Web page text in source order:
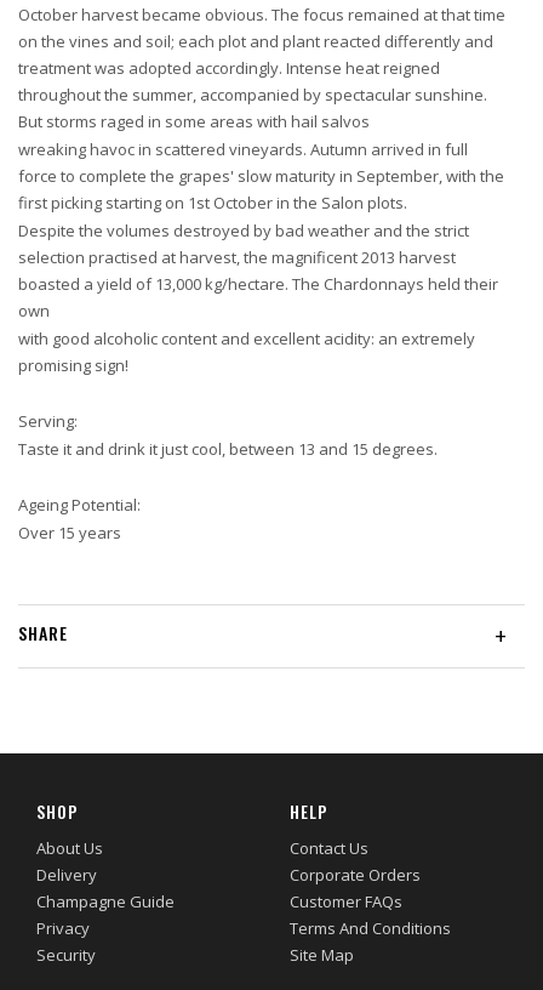
October harvest became obvious. The focus remained at that time
on the vines and soil; each plot and plant reacted differently and
treatment was adopted accordingly. Intense heat reigned
throughout the summer, accompanied by spectacular sunshine.
But storms raged in some areas with hail salvos
wreaking havoc in scattered vineyards. Autumn arrived in full
force to complete the grapes' slow maturity in September, with the
first picking starting on 1st October in the Salon plots.
Despite the volumes destroyed by bad weather and the strict
selection practised at harvest, the magnificent 2013 harvest
boasted a yield of 13,000 kg/hectare. The Chardonnays held their
own
with good alcoholic content and excellent acidity: an extremely
promising sign!
Serving:
Taste it and drink it just cool, between 13 and 15 degrees.
Ageing Potential:
Over 15 years
+
SHARE
SHOP
About Us
Delivery
Champagne Guide
Privacy
Security
HELP
Contact Us
Corporate Orders
Customer FAQs
Terms And Conditions
Site Map